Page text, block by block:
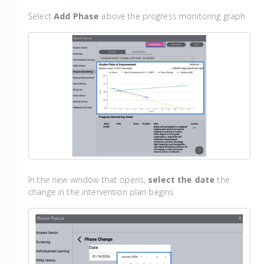
Select Add Phase above the progress monitoring graph
In the new window that opens, select the date the
change in the intervention plan begins